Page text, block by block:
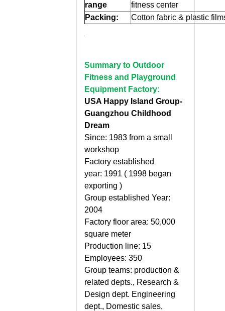
range
fitness center
Packing:
Cotton fabric & plastic
Summary to Outdoor
Fitness and Playground
Equipment Factory:
USA Happy Island Group-
Guangzhou Childhood
Dream
Since: 1983 from a small
workshop
Factory established
year: 1991 ( 1998 began
exporting )
Group established Year:
2004
Factory floor area: 50,000
square meter
Production line: 15
Employees: 350
Group teams: production &
related depts., Research &
Design dept. Engineering
dept., Domestic sales,